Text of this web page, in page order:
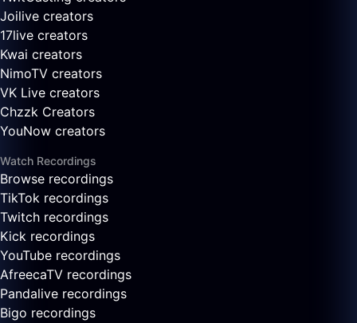
Joilive creators
17live creators
Kwai creators
NimoTV creators
VK Live creators
Chzzk Creators
YouNow creators
Watch Recordings
Browse recordings
TikTok recordings
Twitch recordings
Kick recordings
YouTube recordings
AfreecaTV recordings
Pandalive recordings
Bigo recordings